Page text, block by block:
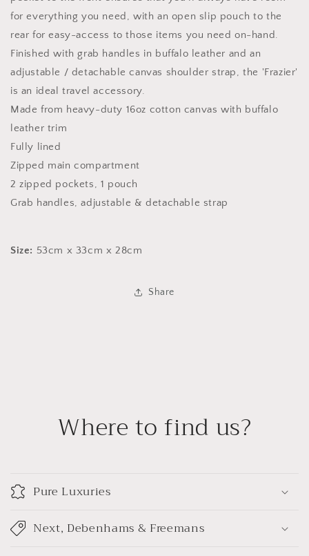
for everything you need, with an open slip pouch to the
rear for easy-access to those items you need on-hand.
Finished with grab handles in buffalo leather and an
adjustable / detachable canvas shoulder strap, the 'Frazier'
is an ideal travel accessory.
Made from heavy-duty 16oz cotton canvas with buffalo
leather trim
Fully lined
Zipped main compartment
2 zipped pockets, 1 pouch
Grab handles, adjustable & detachable strap
Size: 53cm x 33cm x 28cm
Share
Where to find us?
Pure Luxuries
Next, Debenhams & Freemans